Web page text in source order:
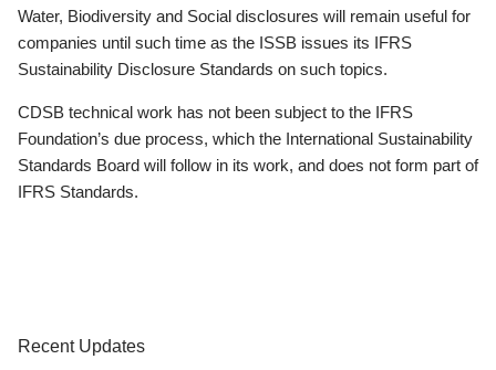
Water, Biodiversity and Social disclosures will remain useful for
companies until such time as the ISSB issues its IFRS
Sustainability Disclosure Standards on such topics.
CDSB technical work has not been subject to the IFRS
Foundation’s due process, which the International Sustainability
Standards Board will follow in its work, and does not form part of
IFRS Standards.
Recent Updates